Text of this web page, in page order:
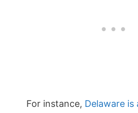
For instance, Delaware is